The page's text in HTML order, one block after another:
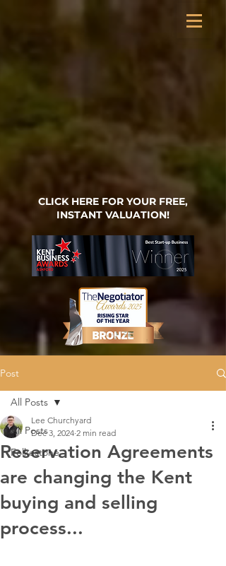
CLICK HERE FOR YOUR FREE,
INSTANT VALUATION!
Post
All Posts
Folkestone
All Posts
Reservation Agreements
are changing the Kent
buying and selling
process...
Lee Churchyard
Dec 3, 2024 2 min read